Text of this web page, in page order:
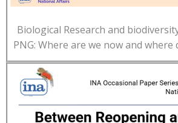
Biological Research and
PNG: Where are we now and where